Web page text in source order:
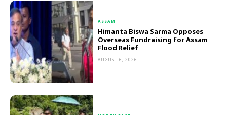
ASSAM
Himanta Biswa Sarma Opposes
Overseas Fundraising for Assam
Flood Relief
AUGUST 6, 2026